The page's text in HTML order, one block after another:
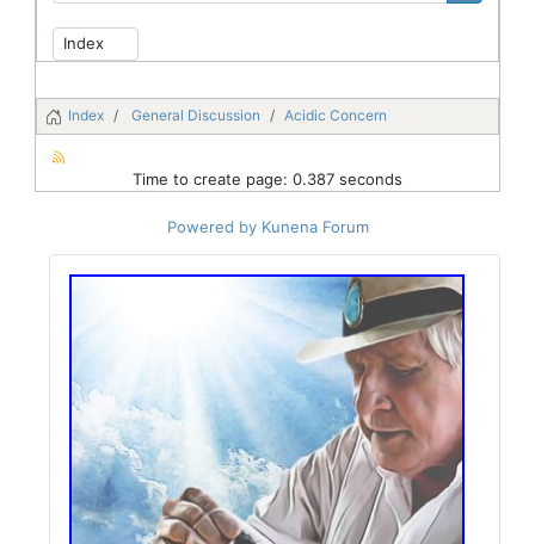
Index General Discussion Acidic Concern
Time to create page: 0.387 seconds
Powered by Kunena Forum